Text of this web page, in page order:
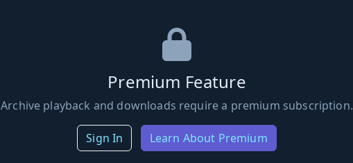
Premium Feature
Archive playback and downloads require a premium subscription.
Sign In Learn About Premium